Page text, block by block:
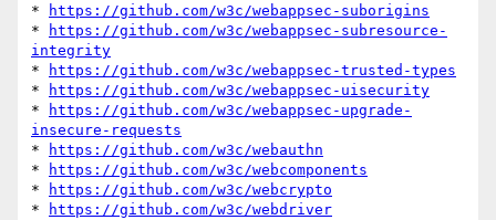
*
https://github.com/w3c/webappsec-suborigins
*
https://github.com/w3c/webappsec-subresource-
integrity
*
https://github.com/w3c/webappsec-trusted-types
*
https://github.com/w3c/webappsec-uisecurity
*
https://github.com/w3c/webappsec-upgrade-
insecure-requests
*
https://github.com/w3c/webauthn
*
https://github.com/w3c/webcomponents
*
https://github.com/w3c/webcrypto
*
https://github.com/w3c/webdriver